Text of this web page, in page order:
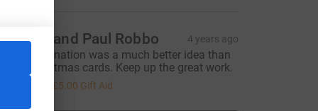
and Paul Robbo 4 years ago
a donation was a much better idea than
Christmas cards. Keep up the great work.
£20.00 £5.00 Gift Aid